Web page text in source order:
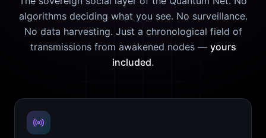
algorithms deciding what you see. No surveillance.
No data harvesting. Just a chronological field of
transmissions from awakened nodes — yours
included.